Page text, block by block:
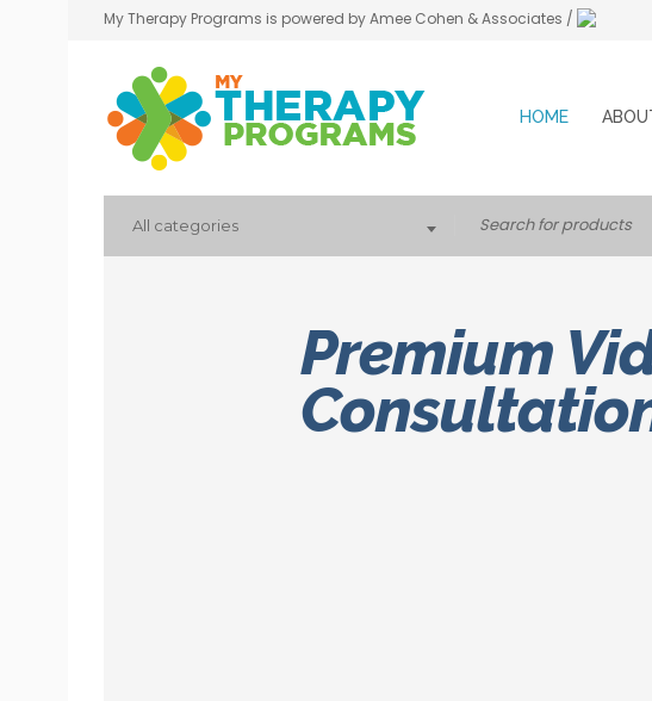
My Therapy Programs is powered by Amee Cohen & Associates /
HOME
All categories